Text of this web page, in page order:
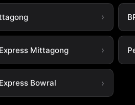
Mittagong
Bowral